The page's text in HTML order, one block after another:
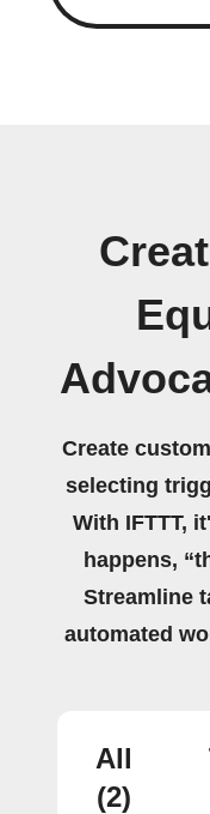
Create
selecting
With IFTTT,
happens,
Streamline
automated
All
(2)